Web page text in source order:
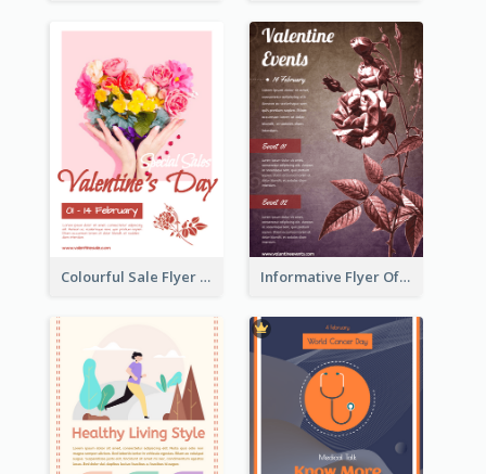
Colourful Sale Flyer Of Valentine Day With Photo Informative Flyer Of Valentine Activities In Dark Colour Tone